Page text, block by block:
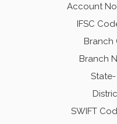
Account
IFSC
Branch
Branch
SWIFT